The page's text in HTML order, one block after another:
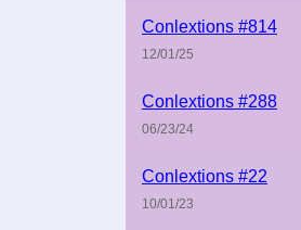
Conlextions #814
12/01/25
Conlextions #288
06/23/24
Conlextions #22
10/01/23